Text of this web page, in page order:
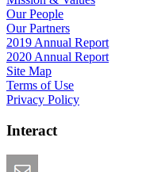
Our People
Our Partners
2019 Annual Report
2020 Annual Report
Site Map
Terms of Use
Privacy Policy
Interact